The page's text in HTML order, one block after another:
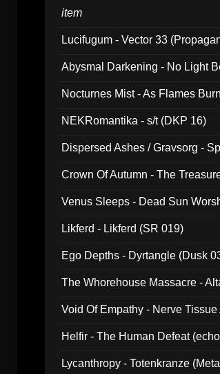
item
Lucifugum - Vector 33
Abysmal Darkening - No Light
Nocturnes Mist - As Flames
NEKRomantika - s/t (DKP 16)
Dispersed Ashes / Gravsorg -
Crown Of Autumn - The
Venus Sleeps - Dead Sun
Likferd - Likferd (SR 019)
Ego Depths - Dyrtangle (Dusk
The Whorehouse Massacre -
Void Of Empathy - Nerve
Helfir - The Human Defeat
Lycanthropy - Totenkranze